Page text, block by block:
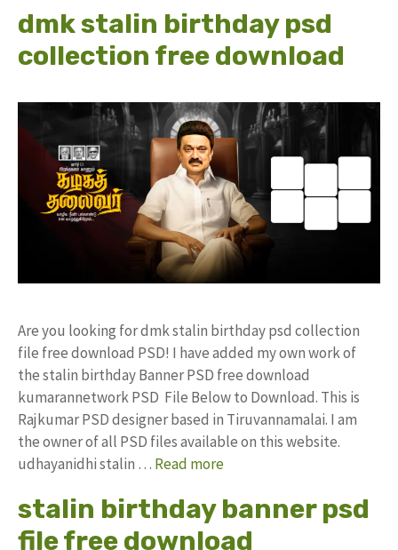
dmk stalin birthday psd
collection free download
Are you looking for dmk stalin birthday psd collection
file free download PSD! I have added my own work of
the stalin birthday Banner PSD free download
kumarannetwork PSD File Below to Download. This is
Rajkumar PSD designer based in Tiruvannamalai. I am
the owner of all PSD files available on this website.
udhayanidhi stalin … Read more
stalin birthday banner psd
file free download